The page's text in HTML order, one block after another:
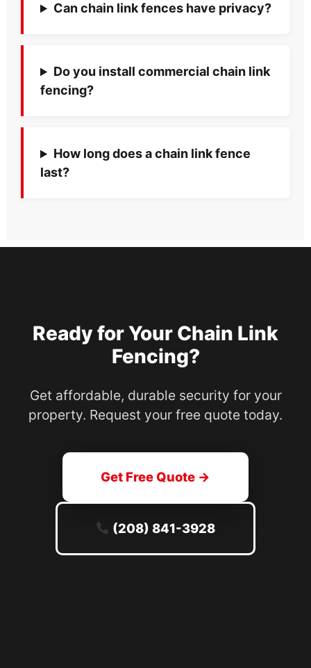
Can chain link fences have privacy?
Do you install commercial chain link
fencing?
How long does a chain link fence
last?
Ready for Your Chain Link
Fencing?
Get affordable, durable security for your
property. Request your free quote today.
Get Free Quote →
(208) 841-3928